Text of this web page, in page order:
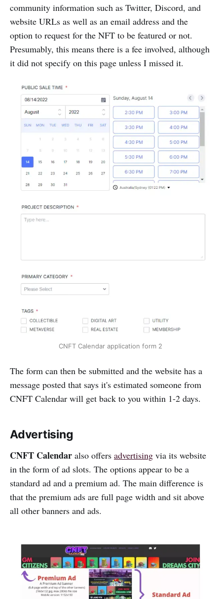
community information such as Twitter, Discord, and
website URLs as well as an email address and the
option to request for the NFT to be featured or not.
Presumably, this means there is a fee involved, although
it did not specify on this page unless I missed it.
CNFT Calendar application form 2
The form can then be submitted and the website has a
message posted that says it's estimated someone from
CNFT Calendar will get back to you within 1-2 days.
Advertising
CNFT Calendar also offers advertising via its website
in the form of ad slots. The options appear to be a
standard ad and a premium ad. The main difference is
that the premium ads are full page width and sit above
all other banners and ads.